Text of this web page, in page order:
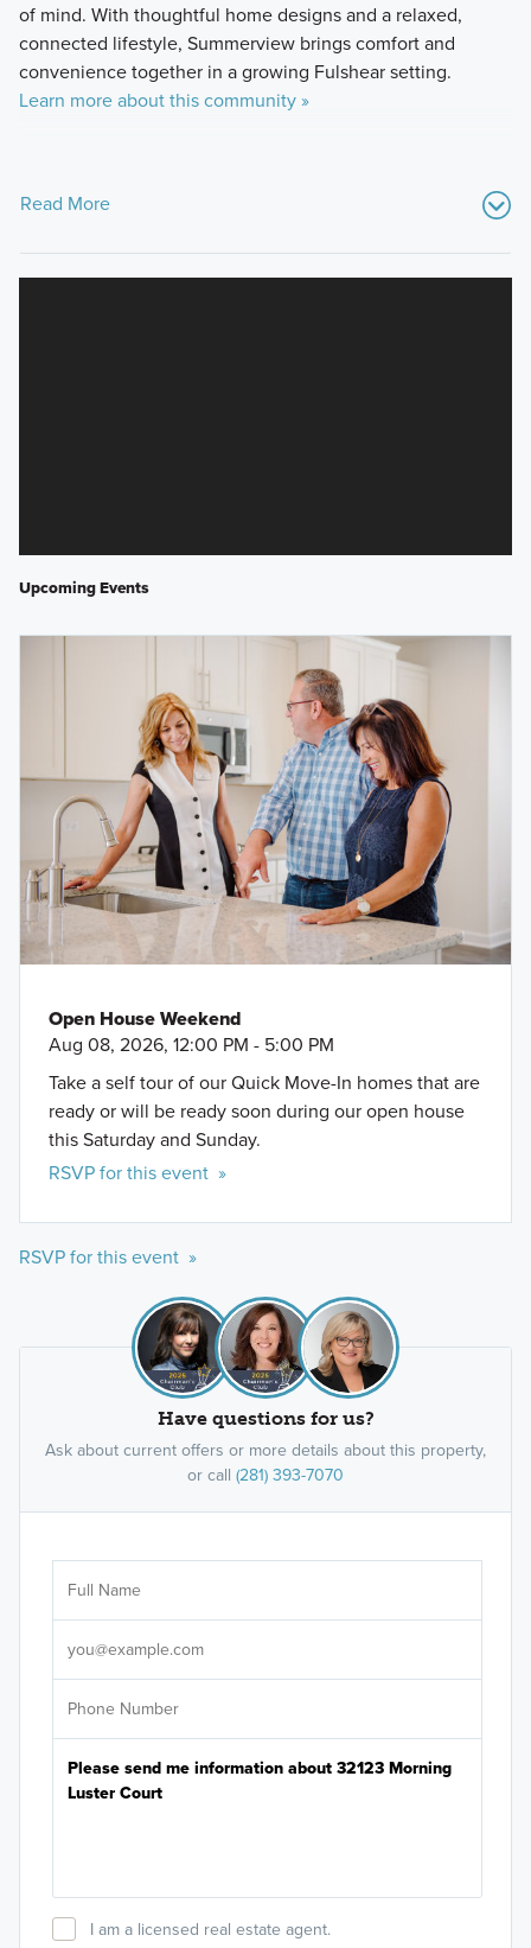
of mind. With thoughtful home designs and a relaxed,
connected lifestyle, Summerview brings comfort and
convenience together in a growing Fulshear setting.
Learn more about this community »
Read More
Upcoming Events
Open House Weekend
Aug 08, 2026, 12:00 PM - 5:00 PM
Take a self tour of our Quick Move-In homes that are
ready or will be ready soon during our open house
this Saturday and Sunday.
RSVP for this event »
RSVP for this event »
Have questions for us?
Ask about current offers or more details about this property,
or call (281) 393-7070
I am a licensed real estate agent.